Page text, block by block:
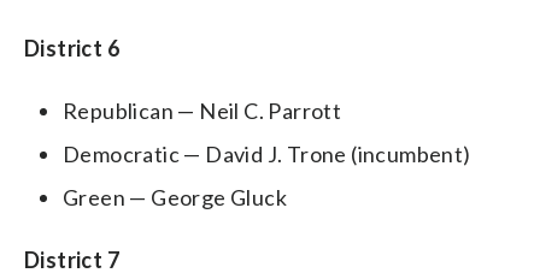
District 6
Republican — Neil C. Parrott
Democratic — David J. Trone (incumbent)
Green — George Gluck
District 7